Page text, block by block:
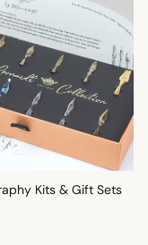
Kits & Gift Sets